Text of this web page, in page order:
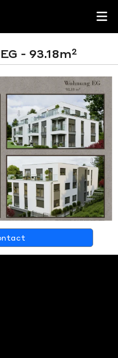
- 93.18m2